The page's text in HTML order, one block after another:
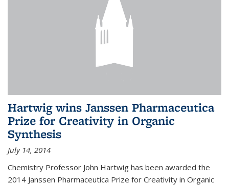
Hartwig wins Janssen Pharmaceutica
Prize for Creativity in Organic
Synthesis
July 14, 2014
Chemistry Professor John Hartwig has been awarded the
2014 Janssen Pharmaceutica Prize for Creativity in Organic